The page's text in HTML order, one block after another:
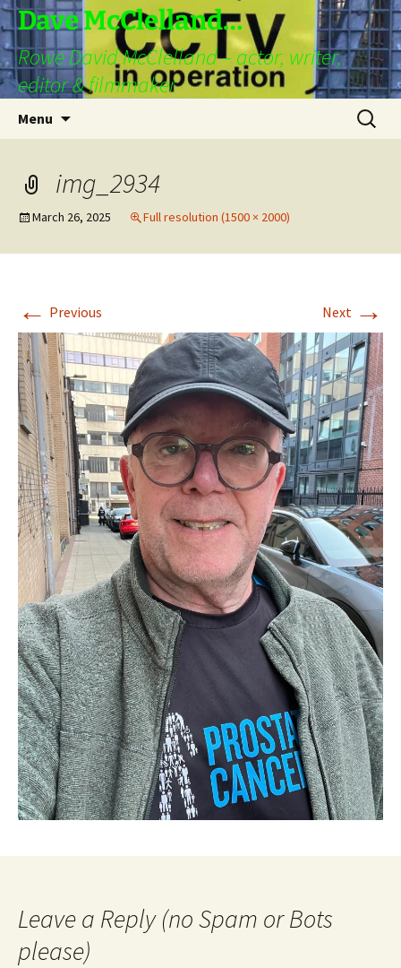
Skip
to
content
Dave McClelland…
Rowe David McClelland – actor, writer,
editor & filmmaker
Menu
Search
for:
img_2934
March 26, 2025 Full resolution (1500 × 2000)
← Previous Next →
Leave a Reply (no Spam or Bots
please)